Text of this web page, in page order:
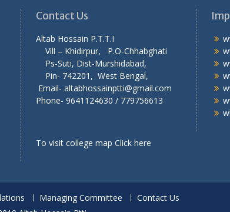
Contact Us
Altab Hossain P.T.T.I
Vill – Khidirpur, P.O-Chhabghati
Ps-Suti, Dist-Murshidabad,
Pin- 742201, West Bengal,
Email- altabhossainptti@gmail.com
Phone- 9641124630 / 779756613
To visit college map Click here
Managing Committee
Contact Us